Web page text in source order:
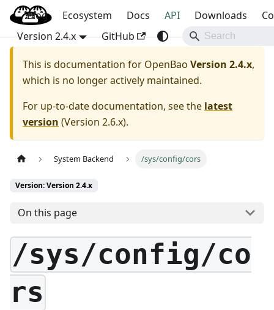
OpenBao
Blog Ecosystem Docs API Downloads
Version 2.4.x
GitHub
This is documentation for OpenBao Version 2.4.x,
which is no longer actively maintained.
For up-to-date documentation, see the latest
version (Version 2.6.x).
System Backend /sys/config/cors
Version: Version 2.4.x
On this page
/sys/config/co
rs